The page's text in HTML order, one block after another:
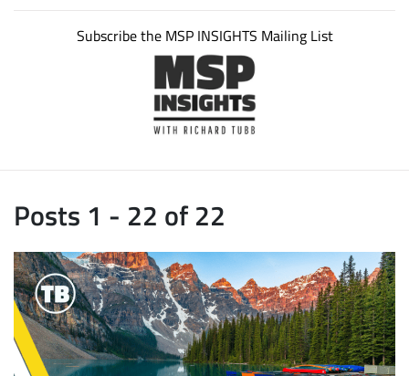
Subscribe the MSP INSIGHTS Mailing List
Posts 1 - 22 of 22